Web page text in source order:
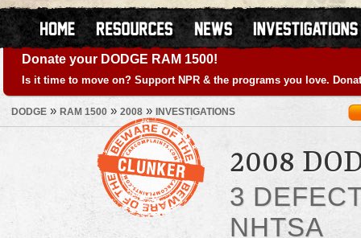
Donate your DODGE RAM 1500!
Is it time to move on? Support NPR & the programs you love.
DODGE » RAM 1500 » 2008 » INVESTIGATIONS
2008
3
NHTSA